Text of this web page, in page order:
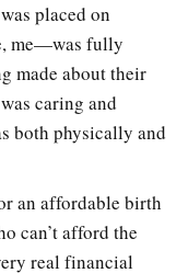
placed on
me—was fully
made about their
caring and
both physically and
an affordable birth
can’t afford the
real financial